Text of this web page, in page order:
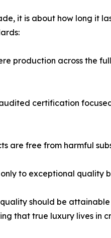
it is about how long it
production across the
certification
are free from harmful
to exceptional quality
should be
that true luxury lives in